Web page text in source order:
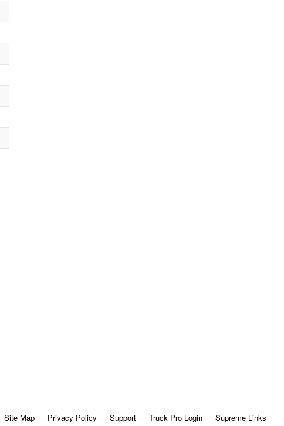
Site Map Privacy Policy Support Truck Pro Login Supreme Links